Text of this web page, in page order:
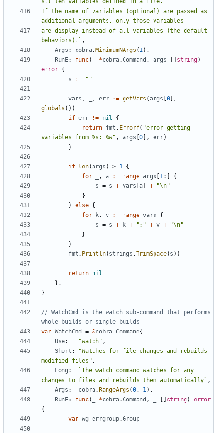
If the name of variables (optional) are passed as
are display instead of all variables (the default
behaviors).` ,
Args : cobra. MinimumNArgs ( 1),
RunE: func( *cobra.Command , args string)
error {
s
:= ""
vars , , err := getVars (args 0 ],
globals ())
if err != nil
{
return fmt . Errorf( "error getting
variables from %s: %w" , args 0 ], err)
}
if len(args ) > 1 {
for
, a := range args 1:]
{
s = s + vars a +
"\n"
}
} else {
for
k, v := range vars
{
s = s + k + ":" + v +
"\n"
}
}
fmt . Println( strings .TrimSpace( s ))
return nil
},
}
// WatchCmd is the watch sub-command that performs
whole builds or single builds
var WatchCmd = &cobra.Command {
Use: "watch" ,
Short :
"Watches for file changes and rebuilds
modified files" ,
Long :
`The watch command watches for any
changes to files and rebuilds them automatically` ,
Args : cobra. RangeArgs (0, 1),
RunE: func( *cobra.Command , string)
error
{
var wg errgroup.Group